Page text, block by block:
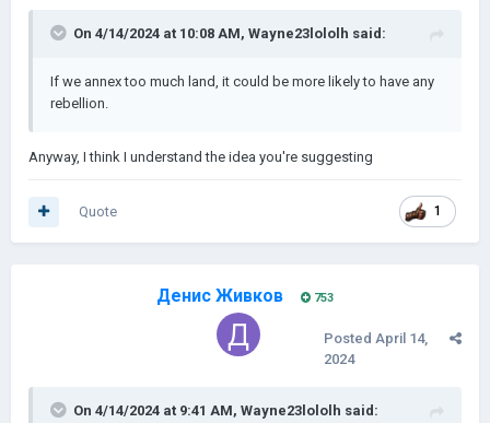
On 4/14/2024 at 10:08 AM, Wayne23lololh said:
If we annex too much land, it could be more likely to have any
rebellion.
Anyway, I think I understand the idea you're suggesting
1
Quote
Денис Живков 753
Posted April 14,
2024
On 4/14/2024 at 9:41 AM, Wayne23lololh said: